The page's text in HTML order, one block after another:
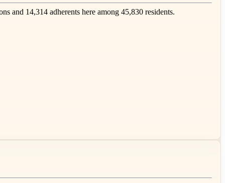
and 14,314 adherents here among 45,830 residents.